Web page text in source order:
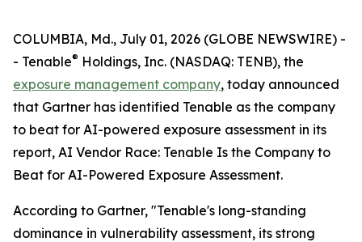
COLUMBIA, Md., July 01, 2026 (GLOBE NEWSWIRE) -
- Tenable® Holdings, Inc. (NASDAQ: TENB), the
exposure management company, today announced
that Gartner has identified Tenable as the company
to beat for AI-powered exposure assessment in its
report, AI Vendor Race: Tenable Is the Company to
Beat for AI-Powered Exposure Assessment.
According to Gartner, "Tenable's long-standing
dominance in vulnerability assessment, its strong